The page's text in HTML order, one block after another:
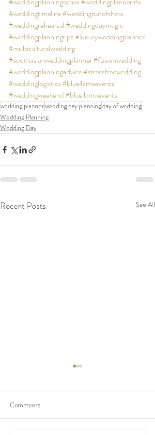
#weddingtimeline#weddingrunofshow
#weddingrehearsal#weddingdaymagic
#weddingplanningtips#luxuryweddingplanner
#multiculturalwedding
#southasianweddingplanner#fusionwedding
#weddingplanningadvice#stressfreewedding
#weddinglogistics#bluellamaevents
#weddingweekend#bluellamaevents
wedding plannerwedding day planningday of wedding
Wedding Planning
Wedding Day
Recent Posts See All
Comments